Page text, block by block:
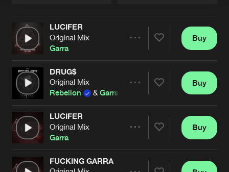
ArtistsLUCIFER
Original Mix
Garra
Artists
Buy
DRUG$
Original Mix
Rebelion
& Garra
Artists
Buy
LUCIFER
Original Mix
Garra
Buy
FUCKING GARRA